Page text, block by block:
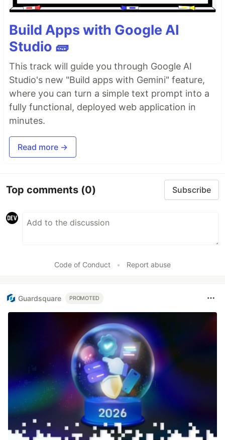
Build Apps with Google AI
Studio 🧱
This track will guide you through Google AI
Studio's new "Build apps with Gemini" feature,
where you can turn a simple text prompt into a
fully functional, deployed web application in
minutes.
Read more →
Top comments (0) Subscribe
Code of Conduct • Report abuse
Guardsquare PROMOTED